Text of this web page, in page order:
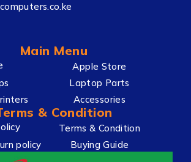
Main Menu
Apple Store
Laptop Parts
Accessories
& Condition
Terms & Condition
policy
Buying Guide